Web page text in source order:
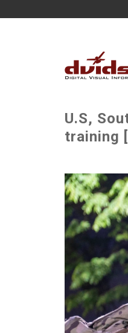
U.S,
training